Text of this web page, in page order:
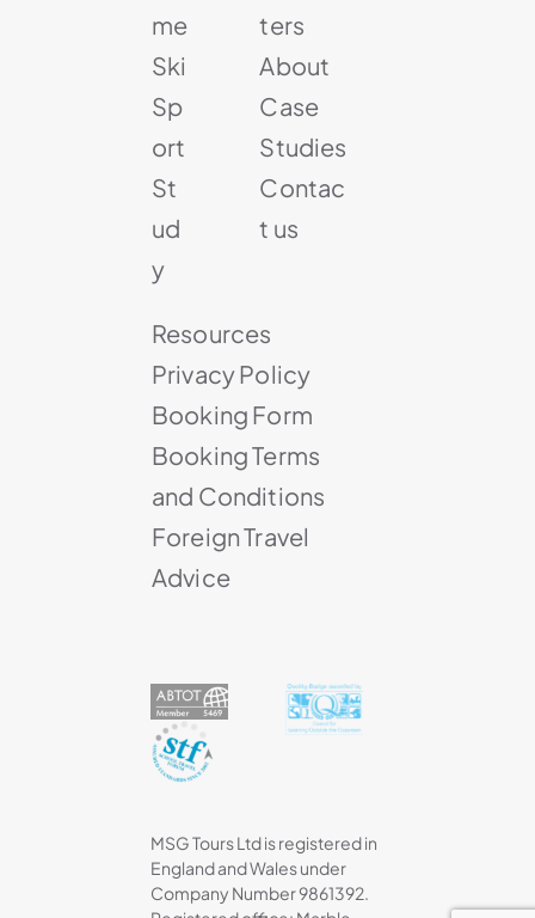
me
Ski
Sp
ort
St
ud
y
ters
About
Case
Studies
Contac
t us
Resources
Privacy Policy
Booking Form
Booking Terms
and Conditions
Foreign Travel
Advice
MSG Tours Ltd is registered in
England and Wales under
Company Number 9861392.